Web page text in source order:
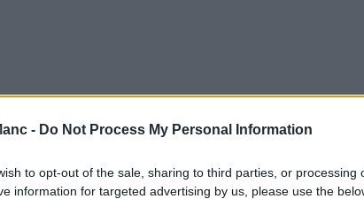
- Do Not Process My Personal Information
to opt-out of the sale, sharing to third parties, or processing
information for targeted advertising by us, please use the